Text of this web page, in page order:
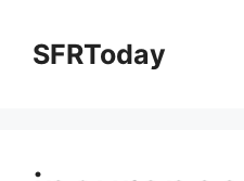
contentSFRToday